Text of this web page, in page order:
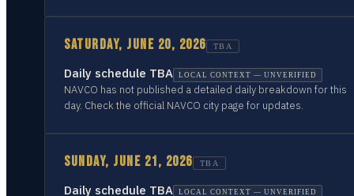
SATURDAY, JUNE 20, 2026 TBA
Daily schedule TBA LOCAL CONTEXT — UNVERIFIED
NAVCO has not published a detailed daily breakdown for this
day. Check the official NAVCO city page for updates.
SUNDAY, JUNE 21, 2026 TBA
Daily schedule TBA LOCAL CONTEXT — UNVERIFIED